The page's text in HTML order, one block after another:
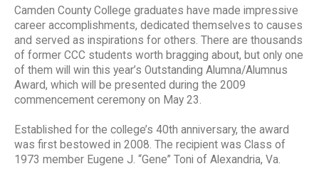
Camden County College graduates have made impressive
career accomplishments, dedicated themselves to causes
and served as inspirations for others. There are thousands
of former CCC students worth bragging about, but only one
of them will win this year’s Outstanding Alumna/Alumnus
Award, which will be presented during the 2009
commencement ceremony on May 23.
Established for the college’s 40th anniversary, the award
was first bestowed in 2008. The recipient was Class of
1973 member Eugene J. “Gene” Toni of Alexandria, Va.